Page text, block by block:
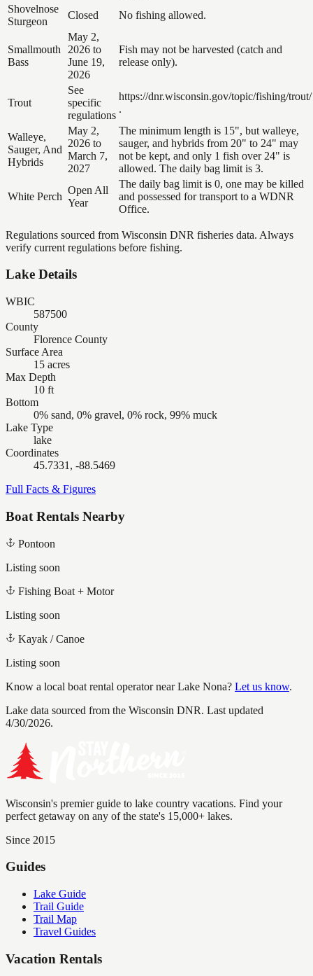
Shovelnose
Sturgeon
Closed No fishing allowed.
Smallmouth
Bass
May 2,
2026 to
June 19,
2026
Fish may not be harvested (catch and
release only).
Trout
See
specific
regulations
https://dnr.wisconsin.gov/topic/fishing/trout/
.
Walleye,
Sauger, And
Hybrids
May 2,
2026 to
March 7,
2027
The minimum length is 15", but walleye,
sauger, and hybrids from 20" to 24" may
not be kept, and only 1 fish over 24" is
allowed. The daily bag limit is 3.
White Perch
Open All
Year
The daily bag limit is 0, one may be killed
and possessed for transport to a WDNR
Office.
Regulations sourced from Wisconsin DNR fisheries data. Always
verify current regulations before fishing.
Lake Details
WBIC
587500
County
Florence County
Surface Area
15 acres
Max Depth
10 ft
Bottom
0% sand, 0% gravel, 0% rock, 99% muck
Lake Type
lake
Coordinates
45.7331, -88.5469
Full Facts & Figures
Boat Rentals Nearby
Pontoon
Listing soon
Fishing Boat + Motor
Listing soon
Kayak / Canoe
Listing soon
Know a local boat rental operator nearLake Nona? Let us know.
Lake data sourced from the Wisconsin DNR. Last updated
4/30/2026.
Wisconsin's premier guide to lake country vacations. Find your
perfect getaway on any of the state's 15,000+ lakes.
Since 2015
Guides
Lake Guide
Trail Guide
Trail Map
Travel Guides
Vacation Rentals